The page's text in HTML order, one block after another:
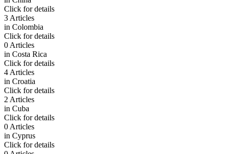
Click for details
3 Articles
in Colombia
Click for details
0 Articles
in Costa Rica
Click for details
4 Articles
in Croatia
Click for details
2 Articles
in Cuba
Click for details
0 Articles
in Cyprus
Click for details